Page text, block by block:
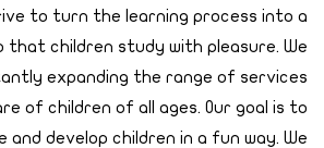
to turn the learning process into a
that children study with pleasure. We
expanding the range of services
of children of all ages. Our goal is to
develop children in a fun way. We